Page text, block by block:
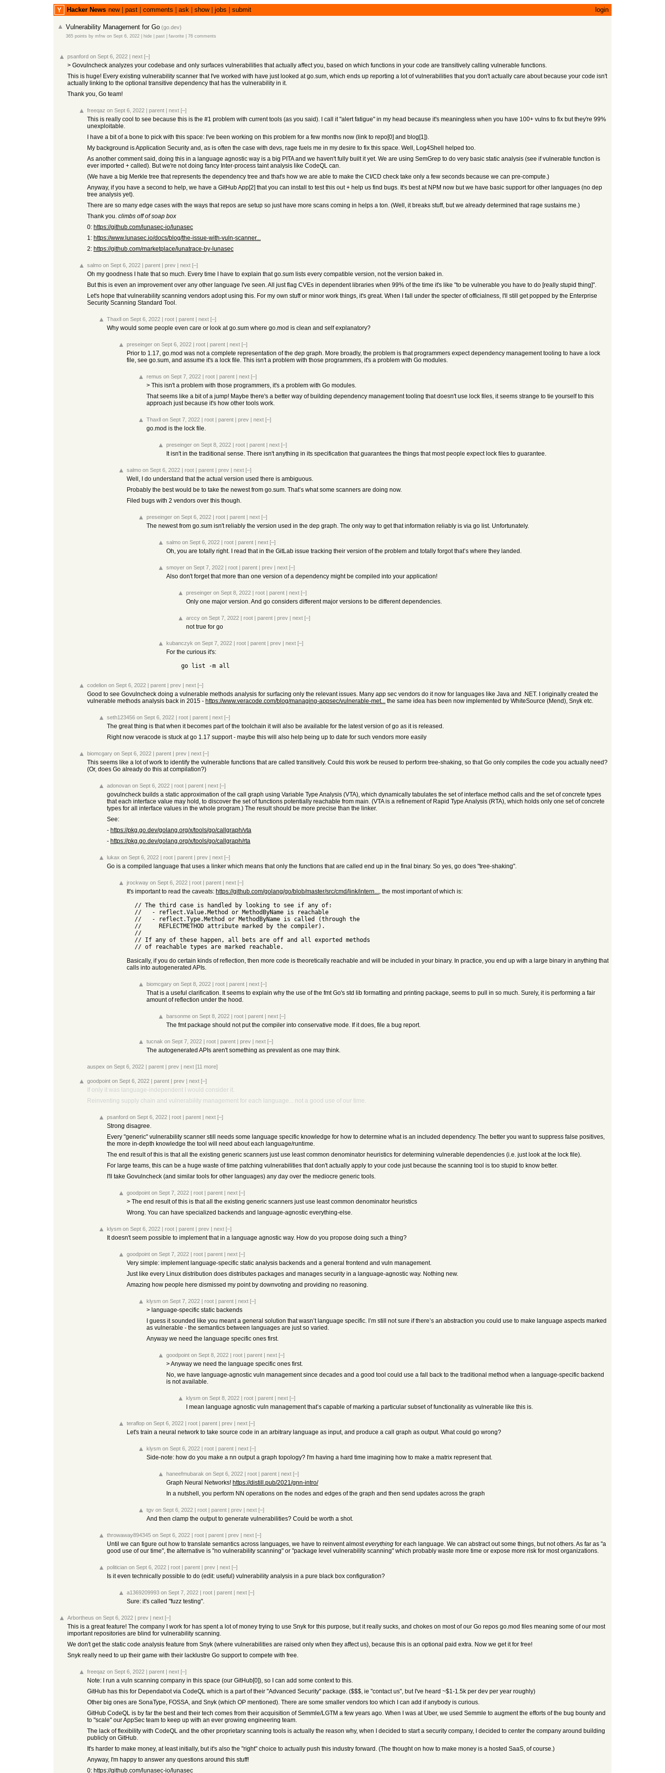
Hacker News new| past comments ask show| jobs submit login
Vulnerability Management for Go (go.dev)
365 points by mfrw on Sept 6, 2022 hide past favorite 76 comments
psanford on Sept 6, 2022 | next [–]
> Govulncheck analyzes your codebase and only surfaces vulnerabilities that actually affect you, based on which functions in your code are transitively calling vulnerable functions.
This is huge! Every existing vulnerability scanner that I've worked with have just looked at go.sum, which ends up reporting a lot of vulnerabilities that you don't actually care about because your code isn't
actually linking to the optional transitive dependency that has the vulnerability in it.
Thank you, Go team!
freeqaz on Sept 6, 2022 | parent | next [–]
This is really cool to see because this is the #1 problem with current tools (as you said). I call it "alert fatigue" in my head because it's meaningless when you have 100+ vulns to fix but they're 99%
unexploitable.
I have a bit of a bone to pick with this space: I've been working on this problem for a few months now (link to repo[0] and blog[1]).
My background is Application Security and, as is often the case with devs, rage fuels me in my desire to fix this space. Well, Log4Shell helped too.
As another comment said, doing this in a language agnostic way is a big PITA and we haven't fully built it yet. We are using SemGrep to do very basic static analysis (see if vulnerable function is
ever imported + called). But we're not doing fancy Inter-process taint analysis like CodeQL can.
(We have a big Merkle tree that represents the dependency tree and that's how we are able to make the CI/CD check take only a few seconds because we can pre-compute.)
Anyway, if you have a second to help, we have a GitHub App[2] that you can install to test this out + help us find bugs. It's best at NPM now but we have basic support for other languages (no dep
tree analysis yet).
There are so many edge cases with the ways that repos are setup so just have more scans coming in helps a ton. (Well, it breaks stuff, but we already determined that rage sustains me.)
Thank you. climbs off of soap box
0: https://github.com/lunasec-io/lunasec
1: https://www.lunasec.io/docs/blog/the-issue-with-vuln-scanner...
2: https://github.com/marketplace/lunatrace-by-lunasec
salmo on Sept 6, 2022 | parent | prev | next [–]
Oh my goodness I hate that so much. Every time I have to explain that go.sum lists every compatible version, not the version baked in.
But this is even an improvement over any other language I've seen. All just flag CVEs in dependent libraries when 99% of the time it's like "to be vulnerable you have to do [really stupid thing]".
Let's hope that vulnerability scanning vendors adopt using this. For my own stuff or minor work things, it's great. When I fall under the specter of officialness, I'll still get popped by the Enterprise
Security Scanning Standard Tool.
Thaxll on Sept 6, 2022 | root | parent | next [–]
Why would some people even care or look at go.sum where go.mod is clean and self explanatory?
preseinger on Sept 6, 2022 | root | parent | next [–]
Prior to 1.17, go.mod was not a complete representation of the dep graph. More broadly, the problem is that programmers expect dependency management tooling to have a lock
file, see go.sum, and assume it's a lock file. This isn't a problem with those programmers, it's a problem with Go modules.
remus on Sept 7, 2022 | root | parent | next [–]
> This isn't a problem with those programmers, it's a problem with Go modules.
That seems like a bit of a jump! Maybe there's a better way of building dependency management tooling that doesn't use lock files, it seems strange to tie yourself to this
approach just because it's how other tools work.
Thaxll on Sept 7, 2022 | root | parent | prev | next [–]
go.mod is the lock file.
preseinger on Sept 8, 2022 | root | parent | next [–]
It isn't in the traditional sense. There isn't anything in its specification that guarantees the things that most people expect lock files to guarantee.
salmo on Sept 6, 2022 | root | parent | prev | next [–]
Well, I do understand that the actual version used there is ambiguous.
Probably the best would be to take the newest from go.sum. That’s what some scanners are doing now.
Filed bugs with 2 vendors over this though.
preseinger on Sept 6, 2022 | root | parent | next [–]
The newest from go.sum isn't reliably the version used in the dep graph. The only way to get that information reliably is via go list. Unfortunately.
salmo on Sept 6, 2022 | root | parent | next [–]
Oh, you are totally right. I read that in the GitLab issue tracking their version of the problem and totally forgot that’s where they landed.
smoyer on Sept 7, 2022 | root | parent | prev | next [–]
Also don't forget that more than one version of a dependency might be compiled into your application!
preseinger on Sept 8, 2022 | root | parent | next [–]
Only one major version. And go considers different major versions to be different dependencies.
arccy on Sept 7, 2022 | root | parent | prev | next [–]
not true for go
kubanczyk on Sept 7, 2022 | root | parent | prev | next [–]
For the curious it's:
    go list -m all
codelion on Sept 6, 2022 | parent | prev | next [–]
Good to see Govulncheck doing a vulnerable methods analysis for surfacing only the relevant issues. Many app sec vendors do it now for languages like Java and .NET. I originally created the
vulnerable methods analysis back in 2015 - https://www.veracode.com/blog/managing-appsec/vulnerable-met... the same idea has been now implemented by WhiteSource (Mend), Snyk etc.
seth123456 on Sept 6, 2022 | root | parent | next [–]
The great thing is that when it becomes part of the toolchain it will also be available for the latest version of go as it is released.
Right now veracode is stuck at go 1.17 support - maybe this will also help being up to date for such vendors more easily
biomcgary on Sept 6, 2022 | parent | prev | next [–]
This seems like a lot of work to identify the vulnerable functions that are called transitively. Could this work be reused to perform tree-shaking, so that Go only compiles the code you actually need?
(Or, does Go already do this at compilation?)
adonovan on Sept 6, 2022 | root | parent | next [–]
govulncheck builds a static approximation of the call graph using Variable Type Analysis (VTA), which dynamically tabulates the set of interface method calls and the set of concrete types
that each interface value may hold, to discover the set of functions potentially reachable from main. (VTA is a refinement of Rapid Type Analysis (RTA), which holds only one set of concrete
types for all interface values in the whole program.) The result should be more precise than the linker.
See:
- https://pkg.go.dev/golang.org/x/tools/go/callgraph/vta
- https://pkg.go.dev/golang.org/x/tools/go/callgraph/rta
lukax on Sept 6, 2022 | root | parent | prev | next [–]
Go is a compiled language that uses a linker which means that only the functions that are called end up in the final binary. So yes, go does "tree-shaking".
jrockway on Sept 6, 2022 | root | parent | next [–]
It's important to read the caveats: https://github.com/golang/go/blob/master/src/cmd/link/intern..., the most important of which is:
Basically, if you do certain kinds of reflection, then more code is theoretically reachable and will be included in your binary. In practice, you end up with a large binary in anything that
calls into autogenerated APIs.
biomcgary on Sept 8, 2022 | root | parent | next [–]
That is a useful clarification. It seems to explain why the use of the fmt Go's std lib formatting and printing package, seems to pull in so much. Surely, it is performing a fair
amount of reflection under the hood.
barsonme on Sept 8, 2022 | root | parent | next [–]
The fmt package should not put the compiler into conservative mode. If it does, file a bug report.
tucnak on Sept 7, 2022 | root | parent | prev | next [–]
The autogenerated APIs aren't something as prevalent as one may think.
auspex on Sept 6, 2022 | parent | prev | next [11 more]
goodpoint on Sept 6, 2022 | parent | prev | next [–]
If only it was language-independent I would consider it.
Reinventing supply chain and vulnerability management for each language... not a good use of our time.
psanford on Sept 6, 2022 | root | parent | next [–]
Strong disagree.
Every "generic" vulnerability scanner still needs some language specific knowledge for how to determine what is an included dependency. The better you want to suppress false positives,
the more in-depth knowledge the tool will need about each language/runtime.
The end result of this is that all the existing generic scanners just use least common denominator heuristics for determining vulnerable dependencies (i.e. just look at the lock file).
For large teams, this can be a huge waste of time patching vulnerabilities that don't actually apply to your code just because the scanning tool is too stupid to know better.
I'll take Govulncheck (and similar tools for other languages) any day over the mediocre generic tools.
goodpoint on Sept 7, 2022 | root | parent | next [–]
> The end result of this is that all the existing generic scanners just use least common denominator heuristics
Wrong. You can have specialized backends and language-agnostic everything-else.
klysm on Sept 6, 2022 | root | parent | prev | next [–]
It doesn't seem possible to implement that in a language agnostic way. How do you propose doing such a thing?
goodpoint on Sept 7, 2022 | root | parent | next [–]
Very simple: implement language-specific static analysis backends and a general frontend and vuln management.
Just like every Linux distribution does distributes packages and manages security in a language-agnostic way. Nothing new.
Amazing how people here dismissed my point by downvoting and providing no reasoning.
klysm on Sept 7, 2022 | root | parent | next [–]
> language-specific static backends
I guess it sounded like you meant a general solution that wasn’t language specific. I’m still not sure if there’s an abstraction you could use to make language aspects marked
as vulnerable - the semantics between languages are just so varied.
Anyway we need the language specific ones first.
goodpoint on Sept 8, 2022 | root | parent | next [–]
> Anyway we need the language specific ones first.
No, we have language-agnostic vuln management since decades and a good tool could use a fall back to the traditional method when a language-specific backend
is not available.
klysm on Sept 8, 2022 | root | parent | next [–]
I mean language agnostic vuln management that’s capable of marking a particular subset of functionality as vulnerable like this is.
teraflop on Sept 6, 2022 | root | parent | prev | next [–]
Let's train a neural network to take source code in an arbitrary language as input, and produce a call graph as output. What could go wrong?
klysm on Sept 6, 2022 | root | parent | next [–]
Side-note: how do you make a nn output a graph topology? I'm having a hard time imagining how to make a matrix represent that.
haneefmubarak on Sept 6, 2022 | root | parent | next [–]
Graph Neural Networks! https://distill.pub/2021/gnn-intro/
In a nutshell, you perform NN operations on the nodes and edges of the graph and then send updates across the graph
tgv on Sept 6, 2022 | root | parent | prev | next [–]
And then clamp the output to generate vulnerabilities? Could be worth a shot.
throwaway894345 on Sept 6, 2022 | root | parent | prev | next [–]
Until we can figure out how to translate semantics across languages, we have to reinvent almosteverything for each language. We can abstract out some things, but not others. As far as "a
good use of our time", the alternative is "no vulnerability scanning" or "package level vulnerability scanning" which probably waste more time or expose more risk for most organizations.
politician on Sept 6, 2022 | root | parent | prev | next [–]
Is it even technically possible to do (edit: useful) vulnerability analysis in a pure black box configuration?
a1369209993 on Sept 7, 2022 | root | parent | next [–]
Sure: it's called "fuzz testing".
Arbortheus on Sept 6, 2022 | prev | next [–]
This is a great feature! The company I work for has spent a lot of money trying to use Snyk for this purpose, but it really sucks, and chokes on most of our Go repos go.mod files meaning some of our most
important repositories are blind for vulnerability scanning.
We don't get the static code analysis feature from Snyk (where vulnerabilities are raised only when they affect us), because this is an optional paid extra. Now we get it for free!
Snyk really need to up their game with their lacklustre Go support to compete with free.
freeqaz on Sept 6, 2022 | parent | next [–]
Note: I run a vuln scanning company in this space (our GitHub[0]), so I can add some context to this.
GitHub has this for Dependabot via CodeQL which is a part of their "Advanced Security" package. ($$$, ie "contact us", but I've heard ~$1-1.5k per dev per year roughly)
Other big ones are SonaType, FOSSA, and Snyk (which OP mentioned). There are some smaller vendors too which I can add if anybody is curious.
GitHub CodeQL is by far the best and their tech comes from their acquisition of Semmle/LGTM a few years ago. When I was at Uber, we used Semmle to augment the efforts of the bug bounty and
to "scale" our AppSec team to keep up with an ever growing engineering team.
The lack of flexibility with CodeQL and the other proprietary scanning tools is actually the reason why, when I decided to start a security company, I decided to center the company around building
publicly on GitHub.
It's harder to make money, at least initially, but it's also the "right" choice to actually push this industry forward. (The thought on how to make money is a hosted SaaS, of course.)
Anyway, I'm happy to answer any questions around this stuff!
0: https://github.com/lunasec-io/lunasec